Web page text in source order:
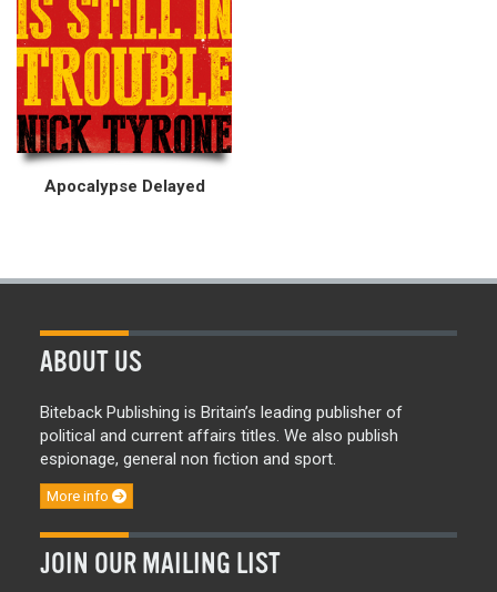
Apocalypse Delayed
ABOUT US
Biteback Publishing is Britain’s leading publisher of
political and current affairs titles. We also publish
espionage, general non fiction and sport.
More info
JOIN OUR MAILING LIST